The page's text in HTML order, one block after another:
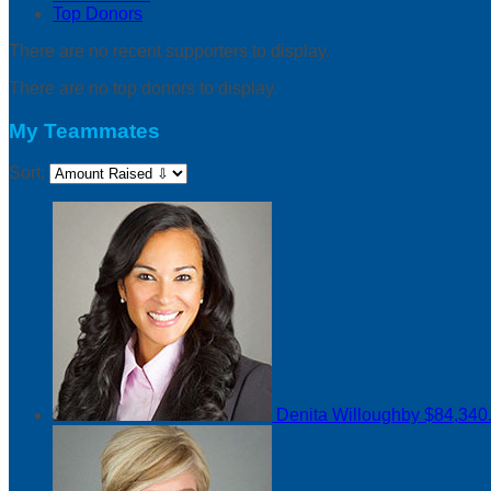
Top Donors
There are no recent supporters to display.
There are no top donors to display.
My Teammates
Sort:
Denita Willoughby